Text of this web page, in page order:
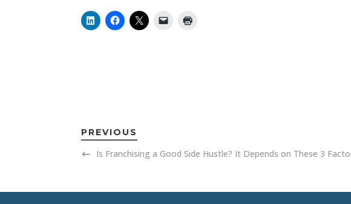
PREVIOUS
Is Franchising a Good Side Hustle? It Depends on These 3